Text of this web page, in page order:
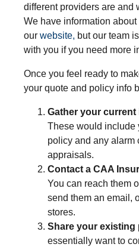
different providers are and
We have information
our website, but our team
with you if you need more
Once you feel ready to
your quote and policy info
Gather your
These would include
policy and any alarm
appraisals.
Contact a CAA
You can reach them
send them an email,
stores.
Share your existing
essentially want to